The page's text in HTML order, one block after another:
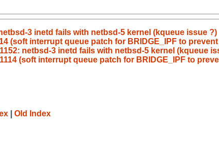
3 inetd fails with netbsd-5 kernel (kqueue issue ?)
(soft interrupt queue patch for BRIDGE_IPF to
netbsd-3 inetd fails with netbsd-5 kernel (kqueue
(soft interrupt queue patch for BRIDGE_IPF to
Old Index